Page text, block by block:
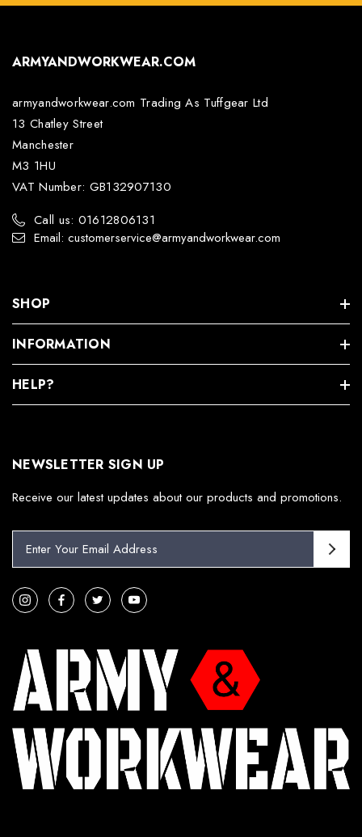
ARMYANDWORKWEAR.COM
armyandworkwear.com Trading As Tuffgear Ltd
13 Chatley Street
Manchester
M3 1HU
VAT Number: GB132907130
Call us: 01612806131
Email: customerservice@armyandworkwear.com
SHOP
INFORMATION
HELP?
NEWSLETTER SIGN UP
Receive our latest updates about our products and promotions.
i
l
e
s